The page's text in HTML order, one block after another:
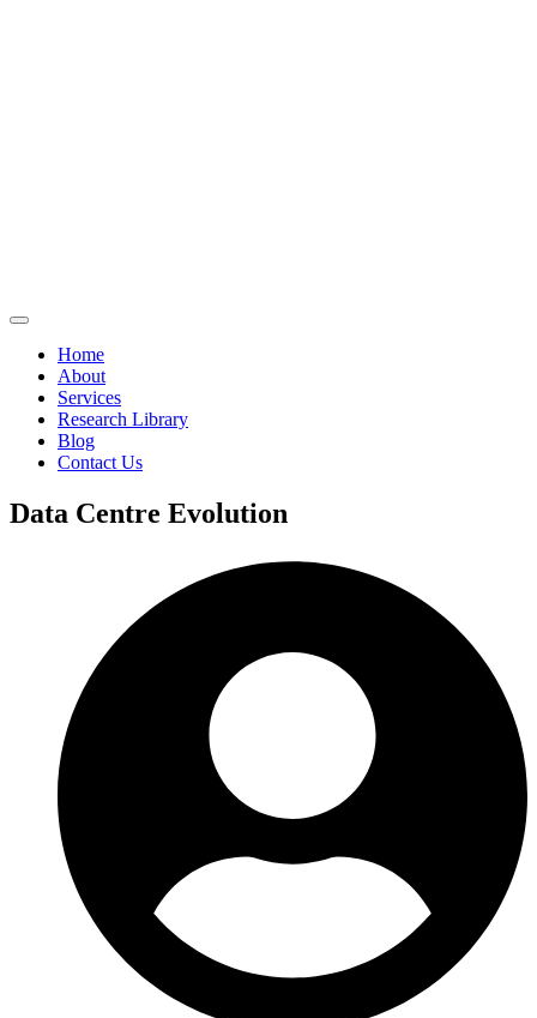
Home
About
Services
Research Library
Blog
Contact Us
Data Centre Evolution